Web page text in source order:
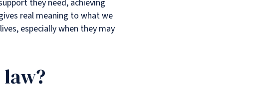
they need, achieving
real meaning to what we
especially when they may